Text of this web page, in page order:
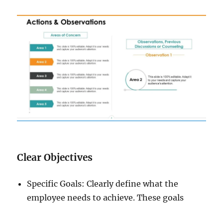
Clear Objectives
Specific Goals: Clearly define what the
employee needs to achieve. These goals